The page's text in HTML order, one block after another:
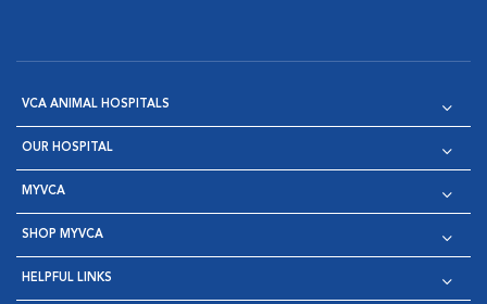
VCA ANIMAL HOSPITALS
OUR HOSPITAL
MYVCA
SHOP MYVCA
HELPFUL LINKS